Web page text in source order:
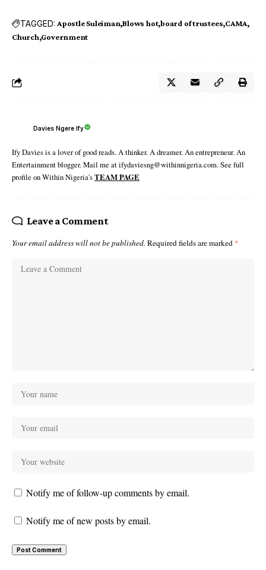
TAGGED: Apostle Suleiman Blows hot board of trustees CAMA
Church Government
Davies Ngere Ify
Ify Davies is a lover of good reads. A thinker. A dreamer. An entrepreneur. An
Entertainment blogger. Mail me at ifydaviesng@withinnigeria.com. See full
profile on Within Nigeria'sTEAM PAGE
Leave a Comment
Your email address will not be published. Required fields are marked *
Notify me of follow-up comments by email.
Notify me of new posts by email.